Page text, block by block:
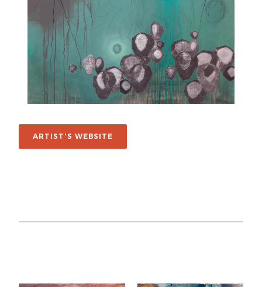
ARTIST'S WEBSITE